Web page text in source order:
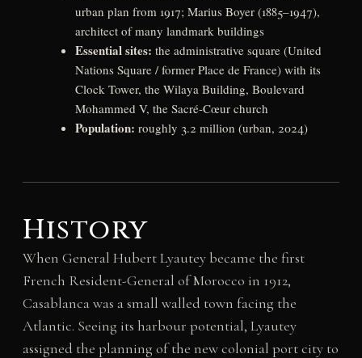
urban plan from 1917; Marius Boyer (1885–1947),
architect of many landmark buildings
Essential sites: the administrative square (United
Nations Square / former Place de France) with its
Clock Tower, the Wilaya Building, Boulevard
Mohammed V, the Sacré-Cœur church
Population: roughly 3.2 million (urban, 2024)
History
When General Hubert Lyautey became the first
French Resident-General of Morocco in 1912,
Casablanca was a small walled town facing the
Atlantic. Seeing its harbour potential, Lyautey
assigned the planning of the new colonial port city to